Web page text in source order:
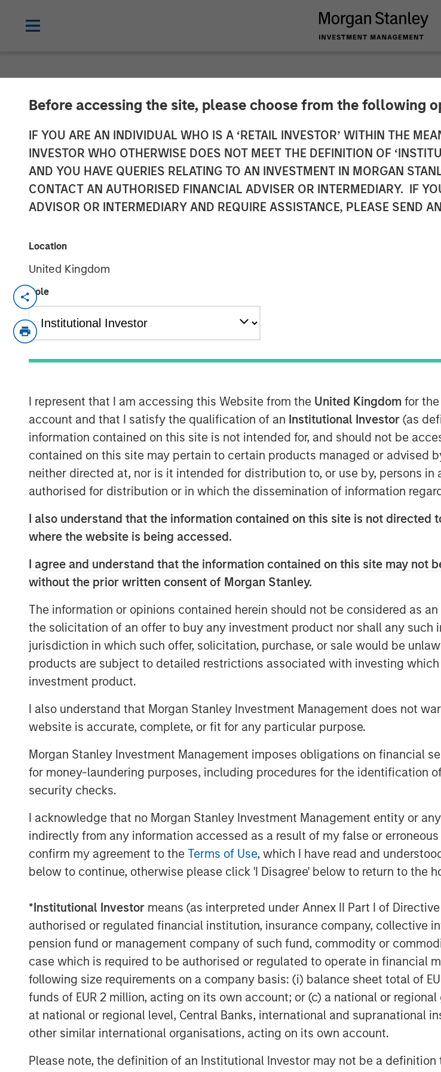
Before accessing the site, please choose from the following
IF YOU ARE AN INDIVIDUAL WHO IS A ‘RETAIL INVESTOR’ WITHIN THE
INVESTOR WHO OTHERWISE DOES NOT MEET THE DEFINITION OF
AND YOU HAVE QUERIES RELATING TO AN INVESTMENT IN MORGAN
CONTACT AN AUTHORISED FINANCIAL ADVISER OR INTERMEDIARY. IF
ADVISOR OR INTERMEDIARY AND REQUIRE ASSISTANCE, PLEASE SEND
Location
United Kingdom
Role
I represent that I am accessing this Website from the United Kingdom for
account and that I satisfy the qualification of an Institutional Investor (as
information contained on this site is not intended for, and should not be
contained on this site may pertain to certain products managed or advised
neither directed at, nor is it intended for distribution to, or use by, persons
authorised for distribution or in which the dissemination of information
I also understand that the information contained on this site is not
where the website is being accessed.
I agree and understand that the information contained on this site may
without the prior written consent of Morgan Stanley.
The information or opinions contained herein should not be considered as
the solicitation of an offer to buy any investment product nor shall any
jurisdiction in which such offer, solicitation, purchase, or sale would be
products are subject to detailed restrictions associated with investing
investment product.
I also understand that Morgan Stanley Investment Management does not
website is accurate, complete, or fit for any particular purpose.
Morgan Stanley Investment Management imposes obligations on financial
for money-laundering purposes, including procedures for the identification
security checks.
I acknowledge that no Morgan Stanley Investment Management entity or
indirectly from any information accessed as a result of my false or
confirm my agreement to the Terms of Use, which I have read and
below to continue, otherwise please click 'I Disagree' below to return to the
*Institutional Investor means (as interpreted under Annex II Part I of
authorised or regulated financial institution, insurance company, collective
pension fund or management company of such fund, commodity or
case which is required to be authorised or regulated to operate in financial
following size requirements on a company basis: (i) balance sheet total of
funds of EUR 2 million, acting on its own account; or (c) a national or
at national or regional level, Central Banks, international and supranational
other similar international organisations, acting on its own account.
Please note, the definition of an Institutional Investor may not be a
Morgan Stanley
Hard Cap with Third Co-
14 APRIL 2025
Morgan Stanley Investment Management (MSIM), announced today the
final close of North Haven Private Equity Co-Investment Opportunities
Fund III LP (PECO III) oversubscribed at its hard cap with
through co-investments alongside best-in-class buyout managers
operating primarily in the lower middle market.
PECO III is managed by Morgan Stanley Private Equity Solutions, the
multi-manager private equity platform within MSIM’s $240 billion
alternatives platform. The Fund is the successor to two dedicated co-
investment funds – PECO I and PECO II – and the continuation of
Stanley Private Equity Solutions’ 25-year track record executing co-
investments, which includes nearly $6 billion of commitments since
inception at Morgan Stanley in 1999.
Neha Champaneria Markle, the Head of Morgan Stanley Private Equity
Solutions, said: “We have a long history of serving as a partner of
to sought-after buyout funds, and the success of the PECO program
testament to the quality and discipline of our stable of lower middle
market GP relationships. We look forward to continuing to broadly
support GPs whether as a limited partner, as a co-underwriting
as a warehouse provider, or as a financing source.”
“We are proud of the strength of our robust multi-manager private
platform and our demonstrated ability to provide differentiated
David N. Miller, Global Head of Morgan Stanley Private Credit & Equity.
“The Private Equity Solutions team leverages their distinct investment
culture, expansive network of primary fund relationships, diligence and
execution experience, and access to Morgan Stanley’s broader
resources to consistently deliver attractive performance for
About Morgan Stanley Private Equity Solutions
limited partner in private markets with a 25-year history of serving as
partner of choice to high-quality private equity managers. The Team’s
broad private markets investment platform encompasses globally
diversified fund of funds programs, custom mandates, and
programs offering exposure to external private equity funds, co-
investments, secondaries, and venture capital, among other
Since inception, the Team has committed over $27 billion to more
1,200 private markets investments, positioning the group as one of the